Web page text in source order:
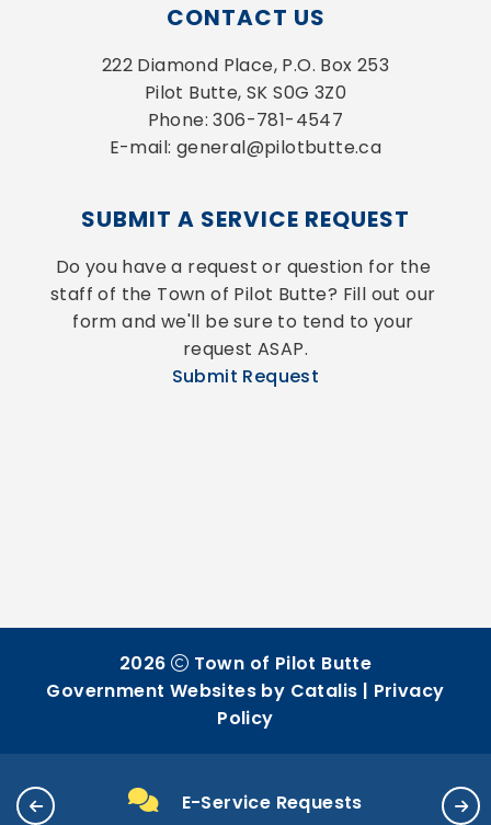
E-Service Requests
CONTACT US
222 Diamond Place, P.O. Box 253
Pilot Butte, SK S0G 3Z0
Phone: 306-781-4547
E-mail: general@pilotbutte.ca
SUBMIT A SERVICE REQUEST
Do you have a request or question for the
staff of the Town of Pilot Butte? Fill out our
form and we'll be sure to tend to your
request ASAP.
Submit Request
2026
Town of Pilot Butte
Government Websites by Catalis | Privacy
Policy